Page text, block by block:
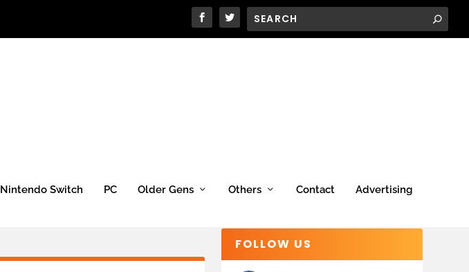
Nintendo Switch PC Older Gens Others Contact Advertising
FOLLOW US